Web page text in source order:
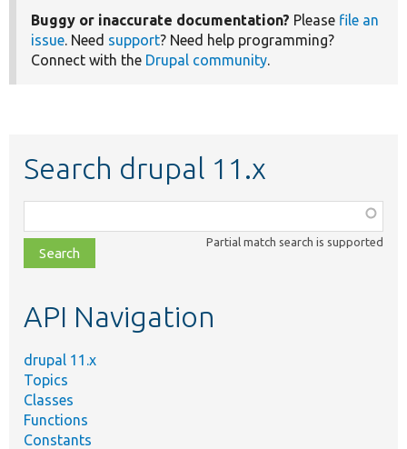
Buggy or inaccurate documentation? Please file an
issue. Need support? Need help programming?
Connect with the Drupal community.
Search drupal 11.x
class,
file,
topic,
Partial match search is supported
API Navigation
drupal 11.x
Topics
Classes
Functions
Constants